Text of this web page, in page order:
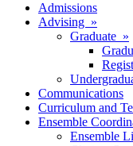
Admissions
Advising »
Graduate »
Communications
Curriculum and
Ensemble
Ensemble